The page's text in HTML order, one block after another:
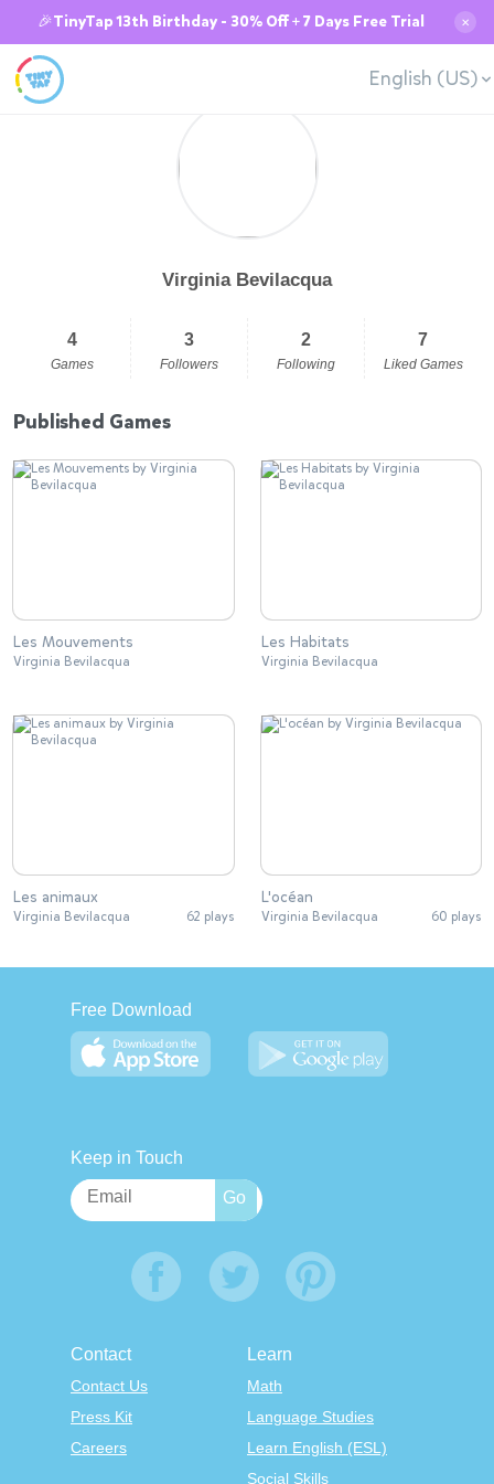
🎉TinyTap 13th Birthday - 30% Off + 7 Days Free Trial ✕
English (US)
Virginia Bevilacqua
4
Games
3
Followers
2
Following
7
Liked Games
Published Games
Les Mouvements
Virginia Bevilacqua
Les Habitats
Virginia Bevilacqua
Les animaux
Virginia Bevilacqua 62 plays
L'océan
Virginia Bevilacqua 60 plays
Free Download
Keep in Touch
Contact
Contact Us
Press Kit
Careers
Learn
Math
Language Studies
Learn English (ESL)
Social Skills